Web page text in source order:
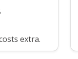
extra.